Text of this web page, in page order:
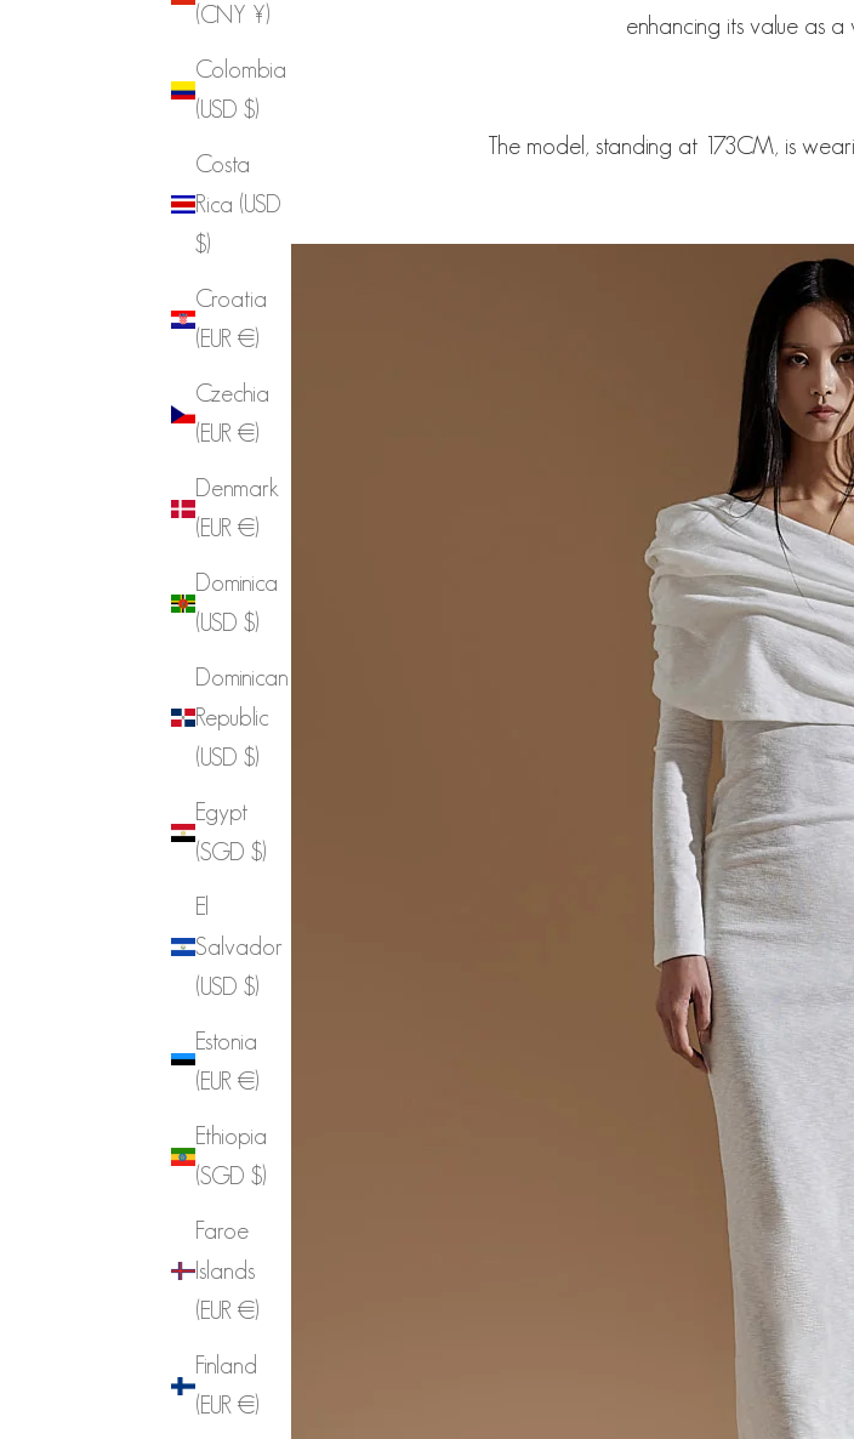
(CNY ¥)
Colombia
(USD $)
Costa
Rica (USD
$)
Croatia
(EUR €)
Czechia
(EUR €)
Denmark
(EUR €)
Dominica
(USD $)
Dominican
Republic
(USD $)
Egypt
(SGD $)
El
Salvador
(USD $)
Estonia
(EUR €)
Ethiopia
(SGD $)
Faroe
Islands
(EUR €)
Finland
(EUR €)
enhancing its value as
The model, standing at 173CM, is